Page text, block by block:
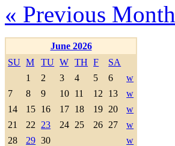
« Previous Month
June 2026
SU M TU W TH F
SA
1
2 3 4 5 6
w
7
8 9 10 11 12 13
w
14
15 16 17 18 19 20
w
21
22 23 24 25 26 27
w
28
29 30 w